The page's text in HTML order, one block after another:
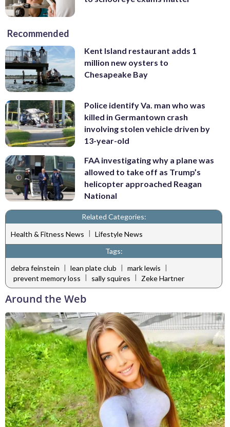
Recommended
Kent Island restaurant adds 1
million new oysters to
Chesapeake Bay
Police identify Va. man who was
killed in Germantown crash
involving stolen vehicle driven by
13-year-old
FAA investigating why a plane was
allowed to take off as Trump’s
helicopter approached Reagan
National
Related Categories:
Health & Fitness News
Lifestyle News
Tags:
debra feinstein | lean plate club | mark lewis |
prevent memory loss | sally squires | Zeke Hartner
Around the Web